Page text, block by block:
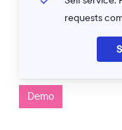
requests
Demo